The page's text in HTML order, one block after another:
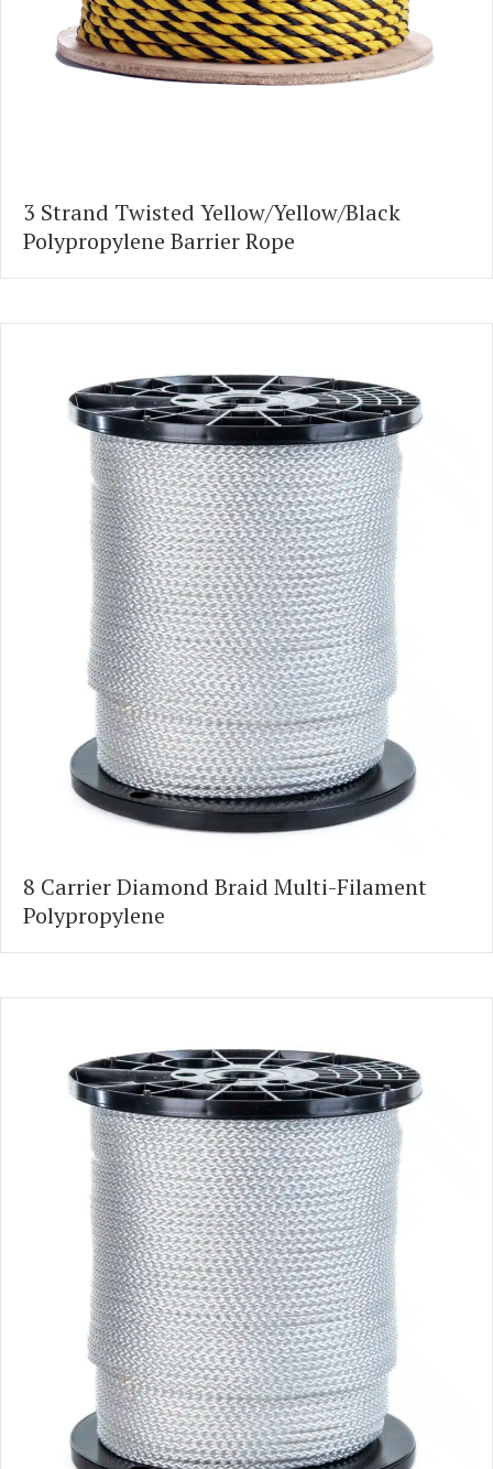
3 Strand Twisted Yellow/Yellow/Black
Polypropylene Barrier Rope
8 Carrier Diamond Braid Multi-Filament
Polypropylene